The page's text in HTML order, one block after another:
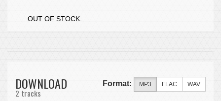
OUT OF STOCK.
DOWNLOAD
2 tracks
Format: MP3 FLAC WAV